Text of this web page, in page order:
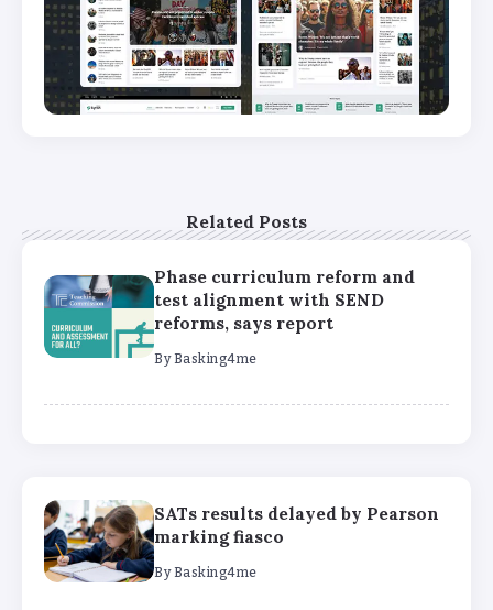
Related Posts
Phase curriculum reform and
test alignment with SEND
reforms, says report
By Basking4me
SATs results delayed by Pearson
marking fiasco
By Basking4me